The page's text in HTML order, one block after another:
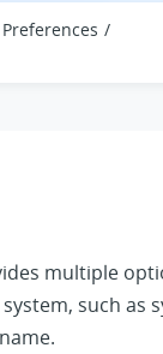
Preferences
multiple
such as